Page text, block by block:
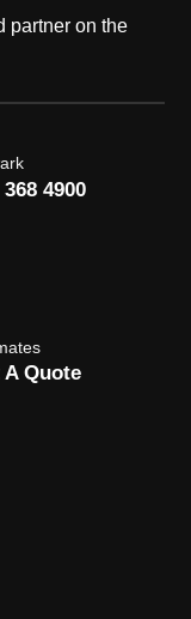
partner on the
368 4900
A Quote